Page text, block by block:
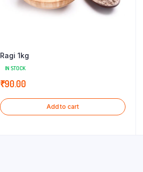
Ragi 1kg
IN STOCK
₹90.00
Add to cart